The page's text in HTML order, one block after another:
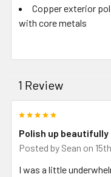
Copper exterior
with core metals
1 Review
Polish up beautifully
Posted by Sean on
I was a little